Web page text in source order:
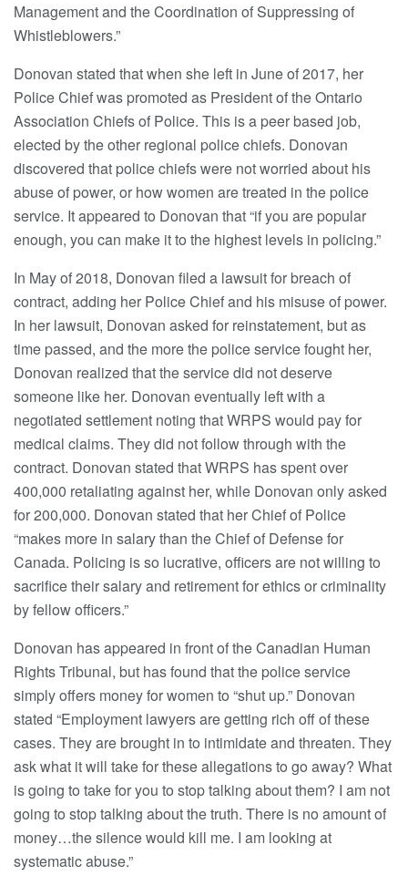
Management and the Coordination of Suppressing of
Whistleblowers.”
Donovan stated that when she left in June of 2017, her
Police Chief was promoted as President of the Ontario
Association Chiefs of Police. This is a peer based job,
elected by the other regional police chiefs. Donovan
discovered that police chiefs were not worried about his
abuse of power, or how women are treated in the police
service. It appeared to Donovan that “if you are popular
enough, you can make it to the highest levels in policing.”
In May of 2018, Donovan filed a lawsuit for breach of
contract, adding her Police Chief and his misuse of power.
In her lawsuit, Donovan asked for reinstatement, but as
time passed, and the more the police service fought her,
Donovan realized that the service did not deserve
someone like her. Donovan eventually left with a
negotiated settlement noting that WRPS would pay for
medical claims. They did not follow through with the
contract. Donovan stated that WRPS has spent over
400,000 retaliating against her, while Donovan only asked
for 200,000. Donovan stated that her Chief of Police
“makes more in salary than the Chief of Defense for
Canada. Policing is so lucrative, officers are not willing to
sacrifice their salary and retirement for ethics or criminality
by fellow officers.”
Donovan has appeared in front of the Canadian Human
Rights Tribunal, but has found that the police service
simply offers money for women to “shut up.” Donovan
stated “Employment lawyers are getting rich off of these
cases. They are brought in to intimidate and threaten. They
ask what it will take for these allegations to go away? What
is going to take for you to stop talking about them? I am not
going to stop talking about the truth. There is no amount of
money…the silence would kill me. I am looking at
systematic abuse.”